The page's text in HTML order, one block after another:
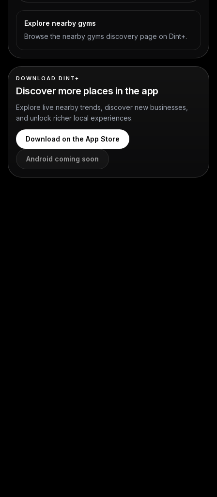
Explore nearby gyms
Browse the nearby gyms discovery page on Dint+.
DOWNLOAD DINT+
Discover more places in the app
Explore live nearby trends, discover new businesses,
and unlock richer local experiences.
Download on the App Store
Android coming soon